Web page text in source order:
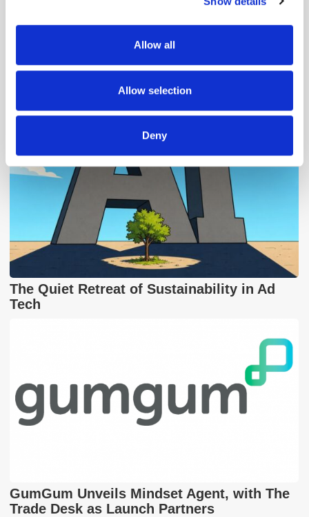
our social media, advertising and analytics partners who
may combine it with other information that you’ve
provided to them or that they’ve collected from your use
Allow all
Allow selection
Deny
Popular Posts
The Quiet Retreat of Sustainability in Ad
Tech
GumGum Unveils Mindset Agent, with The
Trade Desk as Launch Partners